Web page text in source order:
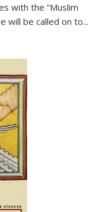
with the “Muslim
will be called on to...